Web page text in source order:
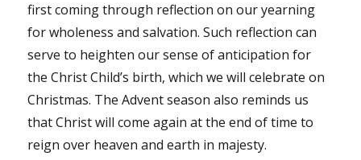
first coming through reflection on our yearning
for wholeness and salvation. Such reflection can
serve to heighten our sense of anticipation for
the Christ Child’s birth, which we will celebrate on
Christmas. The Advent season also reminds us
that Christ will come again at the end of time to
reign over heaven and earth in majesty.